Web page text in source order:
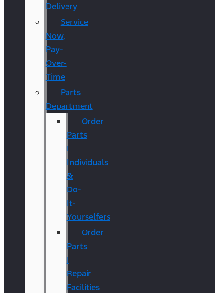
Delivery
Service
Now,
Pay-
Over-
Time
Parts
Department
Order
Parts
|
Individuals
&
Do-
It-
Yourselfers
Order
Parts
|
Repair
Facilities